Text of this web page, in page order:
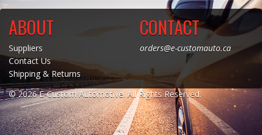
ABOUT
Suppliers
Contact Us
Shipping & Returns
CONTACT
orders@e-customauto.ca
© 2026 E-Custom Automotive. All Rights Reserved.